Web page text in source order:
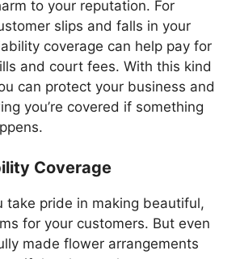
to your reputation. For
slips and falls in your
coverage can help pay for
and court fees. With this kind
can protect your business and
you’re covered if something
Coverage
take pride in making beautiful,
for your customers. But even
made flower arrangements